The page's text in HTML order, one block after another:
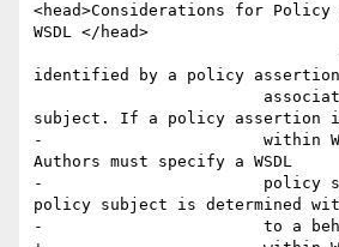
<head>Considerations for Policy
WSDL </head>
identified by a policy
subject. If a policy assertion
-        		within WSDL, Assertion
Authors must specify a WSDL
-        		policy subject. The
policy subject is determined
-        		to a behavior as follows: